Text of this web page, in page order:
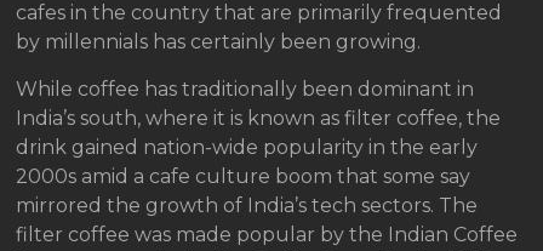
cafes in the country that are primarily frequented
by millennials has certainly been growing.
While coffee has traditionally been dominant in
India’s south, where it is known as filter coffee, the
drink gained nation-wide popularity in the early
2000s amid a cafe culture boom that some say
mirrored the growth of India’s tech sectors. The
filter coffee was made popular by the Indian Coffee